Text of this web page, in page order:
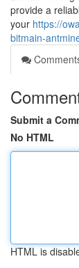
provide a
your https://
bitmain-
Submit a
No HTML
HTML is